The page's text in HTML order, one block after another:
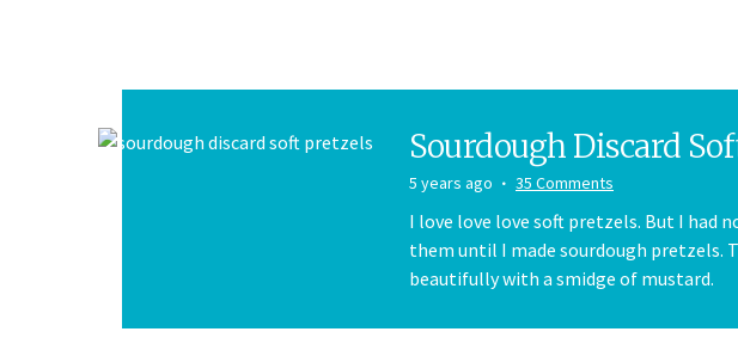
Sourdough Discard
5 years ago 35 Comments
I love love love soft pretzels. But I had
them until I made sourdough pretzels.
beautifully with a smidge of mustard.